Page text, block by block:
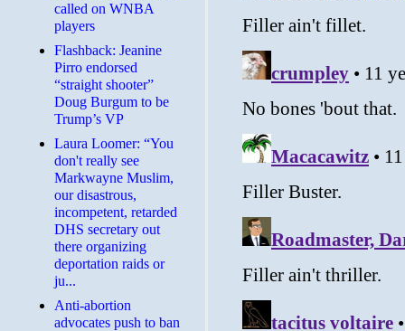
called on WNBA
players
Flashback: Jeanine
Pirro endorsed
“straight shooter”
Doug Burgum to be
Trump’s VP
Laura Loomer: “You
don't really see
Markwayne Muslim,
our disastrous,
incompetent, retarded
DHS secretary out
there organizing
deportation raids or
ju...
Anti-abortion
advocates push to ban